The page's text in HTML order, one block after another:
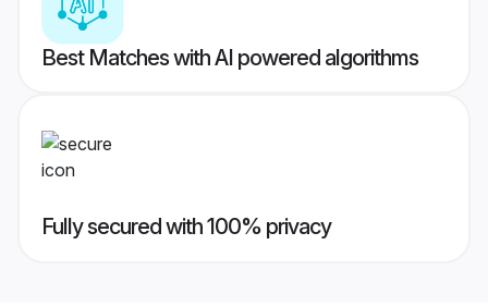
Best Matches with AI powered algorithms
Fully secured with 100% privacy